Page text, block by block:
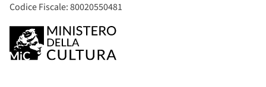
Codice Fiscale: 80020550481